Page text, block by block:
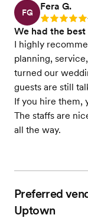
FG
Fera G.
Rating: 5
We had the
I highly
planning,
turned our
guests are still
If you hire them,
The staffs are
all the way.
Preferred
Uptown